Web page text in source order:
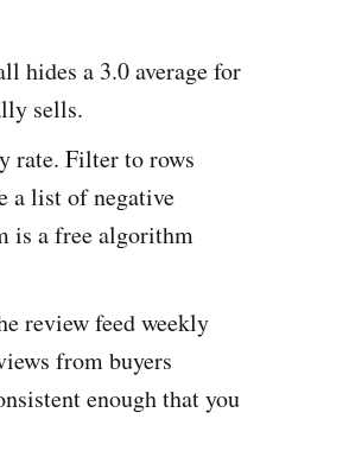
hides a 3.0 average for
sells.
rate. Filter to rows
a list of negative
is a free algorithm
review feed weekly
from buyers
enough that you